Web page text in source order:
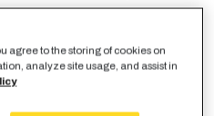
maintaining systems—not
The need to balance daily
leaves limited time
agree to the storing of cookies on
analyze site usage, and assist in